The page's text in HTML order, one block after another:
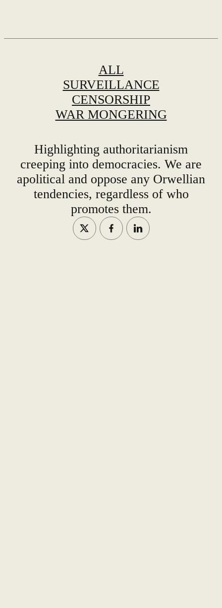
ALL
SURVEILLANCE
CENSORSHIP
WAR MONGERING
Highlighting authoritarianism
creeping into democracies. We are
apolitical and oppose any Orwellian
tendencies, regardless of who
promotes them.